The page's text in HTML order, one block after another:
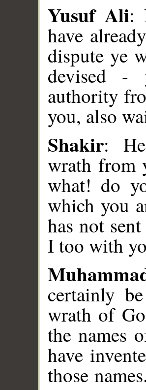
Yusuf Ali:
have
dispute ye
devised -
authority
you, also
Shakir:
wrath from
what! do
which you
has not
I too with
certainly
wrath of
the names
have
those